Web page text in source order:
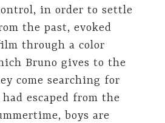
in order to settle
the past, evoked
through a color
Bruno gives to the
come searching for
escaped from the
boys are